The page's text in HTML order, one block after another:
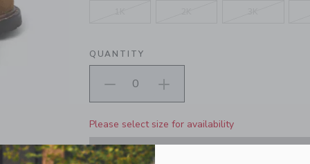
QUANTITY
Please select size for availability